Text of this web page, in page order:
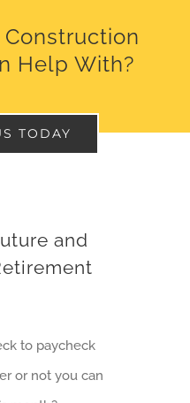
Construction
Help With?
TODAY
and
to paycheck
or not you can